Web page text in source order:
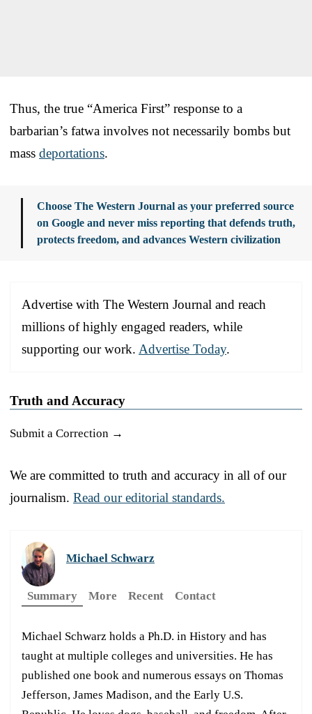
Thus, the true “America First” response to a
barbarian’s fatwa involves not necessarily bombs but
mass deportations.
Choose The Western Journal as your preferred source
on Google and never miss reporting that defends truth,
protects freedom, and advances Western civilization
Advertise with The Western Journal and reach
millions of highly engaged readers, while
supporting our work. Advertise Today.
Truth and Accuracy
Submit a Correction →
We are committed to truth and accuracy in all of our
journalism. Read our editorial standards.
Michael Schwarz
Summary More Recent Contact
Michael Schwarz holds a Ph.D. in History and has
taught at multiple colleges and universities. He has
published one book and numerous essays on Thomas
Jefferson, James Madison, and the Early U.S.